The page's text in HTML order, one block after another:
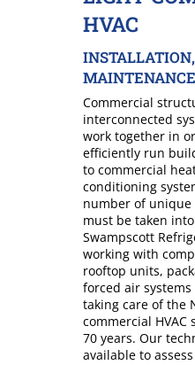
HVAC
INSTALLATION,
Commercial
interconnected
work together in
efficiently run
to commercial
conditioning
number of unique
must be taken
Swampscott
working with
rooftop units,
forced air
taking care of the
commercial HVAC
70 years. Our
available to